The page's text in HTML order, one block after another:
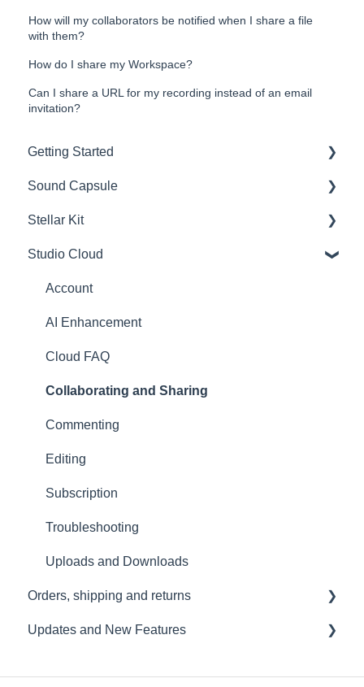
How will my collaborators be notified when I share a file
with them?
How do I share my Workspace?
Can I share a URL for my recording instead of an email
invitation?
Getting Started
Introduction
Get to know your Sound Capsule
First Time Use
User Manual
Tutorials
Sound Capsule
Charging and Battery
Sound Capsule FAQ
Stellar Mics FAQ
Travelling with the Sound Capsule
Troubleshooting
USB File Transfer
Video and live streaming
Wi-Fi and Connectivity
Stellar Kit
FAQ
Troubleshooting
Studio Cloud
Account
AI Enhancement
Cloud FAQ
Collaborating and Sharing
Commenting
Editing
Subscription
Troubleshooting
Uploads and Downloads
Orders, shipping and returns
Orders
Updates and New Features